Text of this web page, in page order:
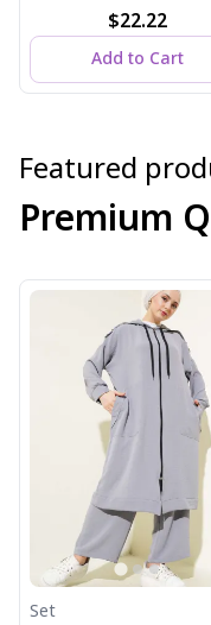
$22.22
Add to Cart
Featured
Premium
Set